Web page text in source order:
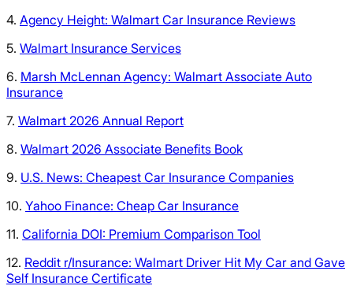
4. Agency Height: Walmart Car Insurance Reviews
5. Walmart Insurance Services
6. Marsh McLennan Agency: Walmart Associate Auto
Insurance
7. Walmart 2026 Annual Report
8. Walmart 2026 Associate Benefits Book
9. U.S. News: Cheapest Car Insurance Companies
10. Yahoo Finance: Cheap Car Insurance
11. California DOI: Premium Comparison Tool
12. Reddit r/Insurance: Walmart Driver Hit My Car and Gave
Self Insurance Certificate